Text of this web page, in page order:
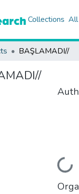
Collections All
BAŞLAMADI//
Loading...